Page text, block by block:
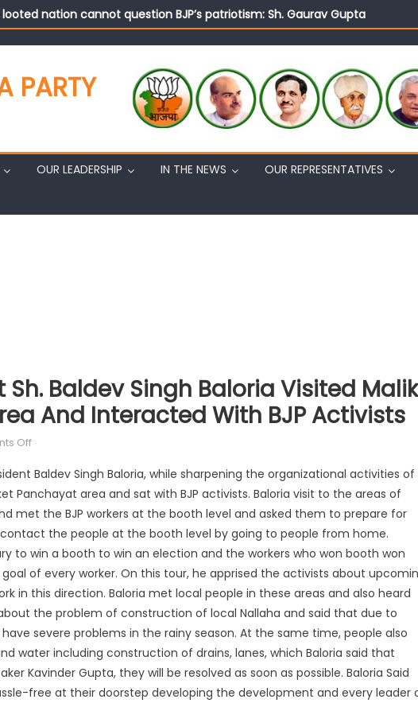
nation cannot question BJP’s patriotism: Sh. Gaurav Gupta
listens to public grievances at BJP headquarters
Secretary (Organization) Sh. Ashok Koul undertakes outreach
PARTY
OUR LEADERSHIP IN THE NEWS OUR REPRESENTATIVES
Sh. Baldev Singh Baloria Visited Malik
And Interacted With BJP Activists
Off
Baldev Singh Baloria, while sharpening the organizational activities of
Panchayat area and sat with BJP activists. Baloria visit to the areas of
met the BJP workers at the booth level and asked them to prepare for
the people at the booth level by going to people from home.
to win a booth to win an election and the workers who won booth won
of every worker. On this tour, he apprised the activists about
in this direction. Baloria met local people in these areas and also heard
the problem of construction of local Nallaha and said that due to
severe problems in the rainy season. At the same time, people also
water including construction of drains, lanes, which Baloria said that
Kavinder Gupta, they will be resolved as soon as possible. Baloria Said
free at their doorstep developing the development and every leader